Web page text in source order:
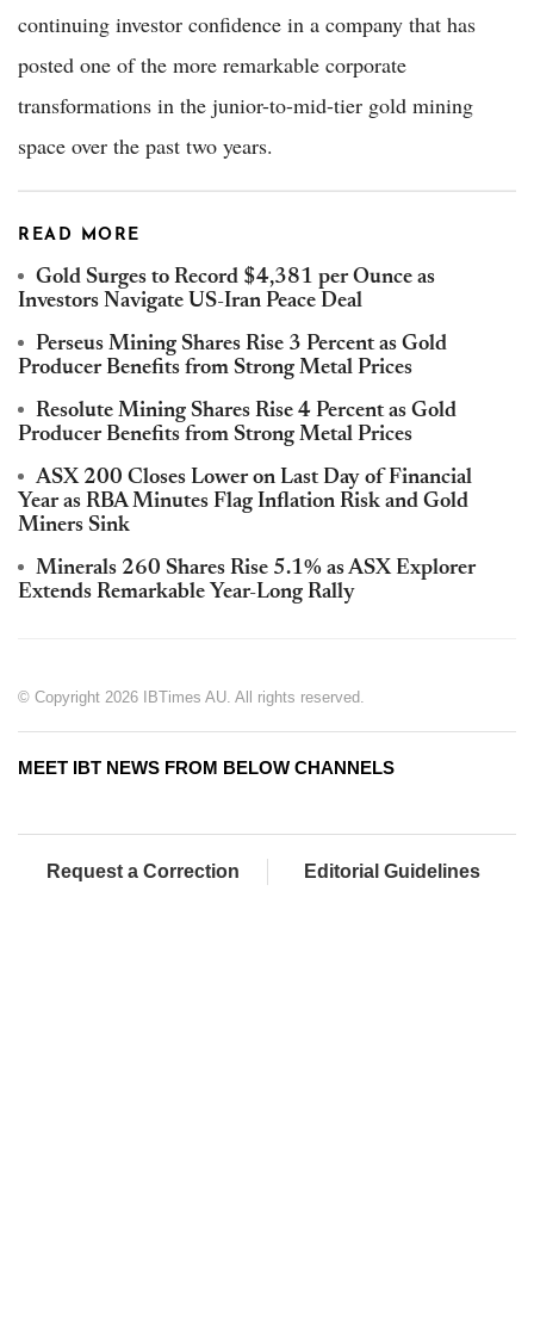
continuing investor confidence in a company that has
posted one of the more remarkable corporate
transformations in the junior-to-mid-tier gold mining
space over the past two years.
READ MORE
Gold Surges to Record $4,381 per Ounce as
Investors Navigate US-Iran Peace Deal
Perseus Mining Shares Rise 3 Percent as Gold
Producer Benefits from Strong Metal Prices
Resolute Mining Shares Rise 4 Percent as Gold
Producer Benefits from Strong Metal Prices
ASX 200 Closes Lower on Last Day of Financial
Year as RBA Minutes Flag Inflation Risk and Gold
Miners Sink
Minerals 260 Shares Rise 5.1% as ASX Explorer
Extends Remarkable Year-Long Rally
© Copyright 2026 IBTimes AU. All rights reserved.
MEET IBT NEWS FROM BELOW CHANNELS
Request a Correction Editorial Guidelines